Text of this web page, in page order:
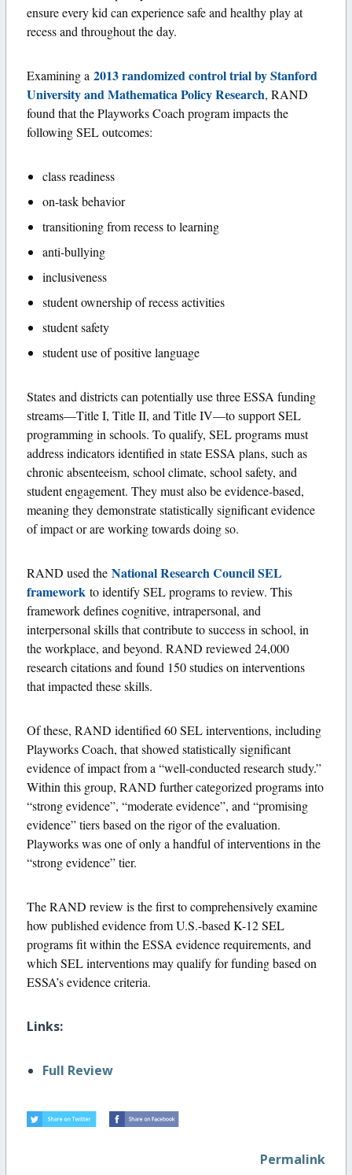
ensure every kid can experience safe and healthy play at
recess and throughout the day.
Examining a 2013 randomized control trial by Stanford
University and Mathematica Policy Research, RAND
found that the Playworks Coach program impacts the
following SEL outcomes:
class readiness
on-task behavior
transitioning from recess to learning
anti-bullying
inclusiveness
student ownership of recess activities
student safety
student use of positive language
States and districts can potentially use three ESSA funding
streams—Title I, Title II, and Title IV—to support SEL
programming in schools. To qualify, SEL programs must
address indicators identified in state ESSA plans, such as
chronic absenteeism, school climate, school safety, and
student engagement. They must also be evidence-based,
meaning they demonstrate statistically significant evidence
of impact or are working towards doing so.
RAND used the National Research Council SEL
frameworkto identify SEL programs to review. This
framework defines cognitive, intrapersonal, and
interpersonal skills that contribute to success in school, in
the workplace, and beyond. RAND reviewed 24,000
research citations and found 150 studies on interventions
that impacted these skills.
Of these, RAND identified 60 SEL interventions, including
Playworks Coach, that showed statistically significant
evidence of impact from a “well-conducted research study.”
Within this group, RAND further categorized programs into
“strong evidence”, “moderate evidence”, and “promising
evidence” tiers based on the rigor of the evaluation.
Playworks was one of only a handful of interventions in the
“strong evidence” tier.
The RAND review is the first to comprehensively examine
how published evidence from U.S.-based K-12 SEL
programs fit within the ESSA evidence requirements, and
which SEL interventions may qualify for funding based on
ESSA’s evidence criteria.
Links:
Full Review
Permalink